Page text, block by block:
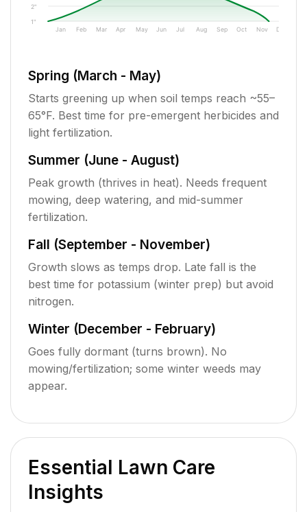
1"
2"
Jan Feb Mar Apr May Jun Jul Aug Sep Oct Nov Dec
Spring (March - May)
Starts greening up when soil temps reach ~55–
65°F. Best time for pre-emergent herbicides and
light fertilization.
Summer (June - August)
Peak growth (thrives in heat). Needs frequent
mowing, deep watering, and mid-summer
fertilization.
Fall (September - November)
Growth slows as temps drop. Late fall is the
best time for potassium (winter prep) but avoid
nitrogen.
Winter (December - February)
Goes fully dormant (turns brown). No
mowing/fertilization; some winter weeds may
appear.
Essential Lawn Care
Insights